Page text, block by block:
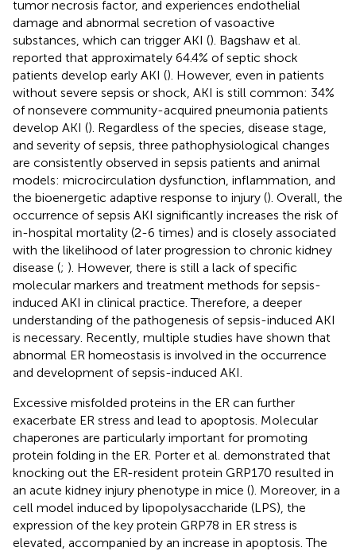
tumor necrosis factor, and experiences endothelial
damage and abnormal secretion of vasoactive
substances, which can trigger AKI (). Bagshaw et al.
reported that approximately 64.4% of septic shock
patients develop early AKI (). However, even in patients
without severe sepsis or shock, AKI is still common: 34%
of nonsevere community-acquired pneumonia patients
develop AKI (). Regardless of the species, disease stage,
and severity of sepsis, three pathophysiological changes
are consistently observed in sepsis patients and animal
models: microcirculation dysfunction, inflammation, and
the bioenergetic adaptive response to injury (). Overall, the
occurrence of sepsis AKI significantly increases the risk of
in-hospital mortality (2-6 times) and is closely associated
with the likelihood of later progression to chronic kidney
disease (; ). However, there is still a lack of specific
molecular markers and treatment methods for sepsis-
induced AKI in clinical practice. Therefore, a deeper
understanding of the pathogenesis of sepsis-induced AKI
is necessary. Recently, multiple studies have shown that
abnormal ER homeostasis is involved in the occurrence
and development of sepsis-induced AKI.
Excessive misfolded proteins in the ER can further
exacerbate ER stress and lead to apoptosis. Molecular
chaperones are particularly important for promoting
protein folding in the ER. Porter et al. demonstrated that
knocking out the ER-resident protein GRP170 resulted in
an acute kidney injury phenotype in mice (). Moreover, in a
cell model induced by lipopolysaccharide (LPS), the
expression of the key protein GRP78 in ER stress is
elevated, accompanied by an increase in apoptosis. The